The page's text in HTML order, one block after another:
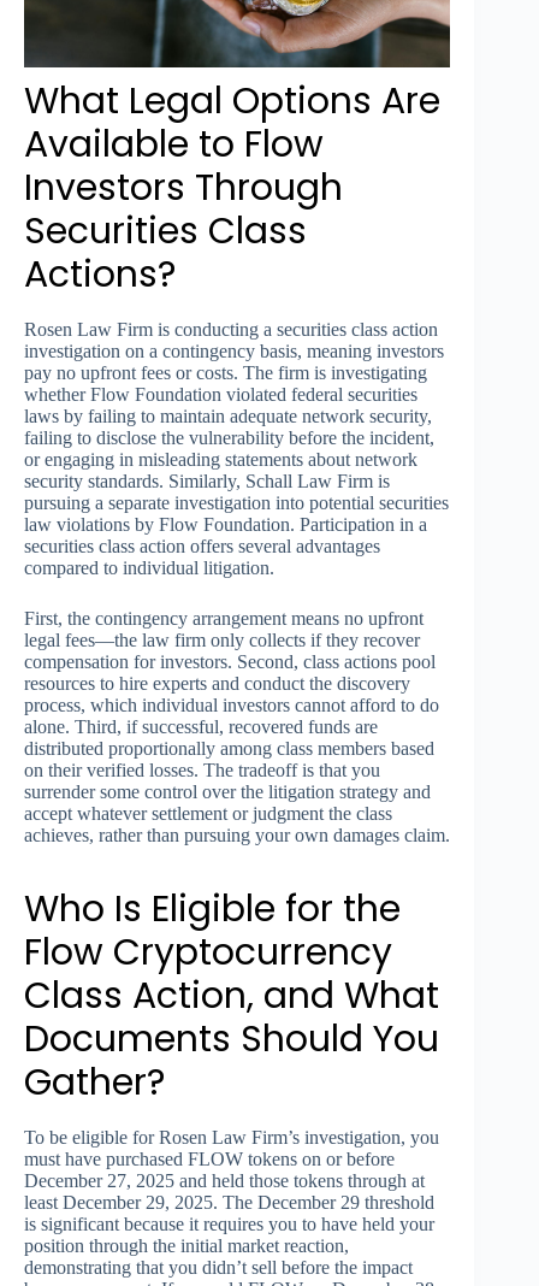
What Legal Options Are
Available to Flow
Investors Through
Securities Class
Actions?
Rosen Law Firm is conducting a securities class action
investigation on a contingency basis, meaning investors
pay no upfront fees or costs. The firm is investigating
whether Flow Foundation violated federal securities
laws by failing to maintain adequate network security,
failing to disclose the vulnerability before the incident,
or engaging in misleading statements about network
security standards. Similarly, Schall Law Firm is
pursuing a separate investigation into potential securities
law violations by Flow Foundation. Participation in a
securities class action offers several advantages
compared to individual litigation.
First, the contingency arrangement means no upfront
legal fees—the law firm only collects if they recover
compensation for investors. Second, class actions pool
resources to hire experts and conduct the discovery
process, which individual investors cannot afford to do
alone. Third, if successful, recovered funds are
distributed proportionally among class members based
on their verified losses. The tradeoff is that you
surrender some control over the litigation strategy and
accept whatever settlement or judgment the class
achieves, rather than pursuing your own damages claim.
Who Is Eligible for the
Flow Cryptocurrency
Class Action, and What
Documents Should You
Gather?
To be eligible for Rosen Law Firm’s investigation, you
must have purchased FLOW tokens on or before
December 27, 2025 and held those tokens through at
least December 29, 2025. The December 29 threshold
is significant because it requires you to have held your
position through the initial market reaction,
demonstrating that you didn’t sell before the impact